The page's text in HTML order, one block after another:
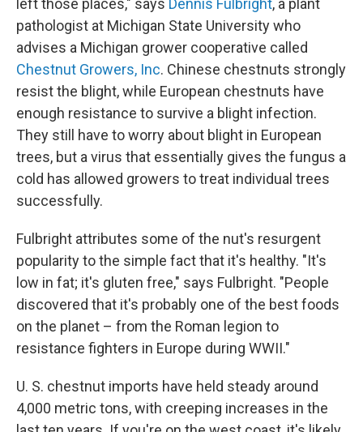
left those places," says Dennis Fulbright, a plant
pathologist at Michigan State University who
advises a Michigan grower cooperative called
Chestnut Growers, Inc. Chinese chestnuts strongly
resist the blight, while European chestnuts have
enough resistance to survive a blight infection.
They still have to worry about blight in European
trees, but a virus that essentially gives the fungus a
cold has allowed growers to treat individual trees
successfully.
Fulbright attributes some of the nut's resurgent
popularity to the simple fact that it's healthy. "It's
low in fat; it's gluten free," says Fulbright. "People
discovered that it's probably one of the best foods
on the planet – from the Roman legion to
resistance fighters in Europe during WWII."
U. S. chestnut imports have held steady around
4,000 metric tons, with creeping increases in the